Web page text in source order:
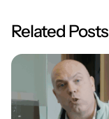
Related Posts